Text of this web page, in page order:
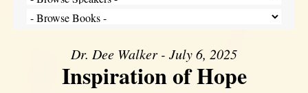
Dr. Dee Walker - July 6, 2025
Inspiration of Hope